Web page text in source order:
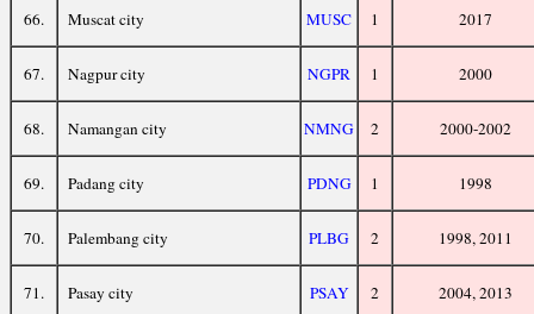
66. Muscat city MUSC 1 2017
67. Nagpur city NGPR 1 2000
68. Namangan city NMNG 2 2000-2002
69. Padang city PDNG 1 1998
70. Palembang city PLBG 2 1998, 2011
71. Pasay city PSAY 2 2004, 2013